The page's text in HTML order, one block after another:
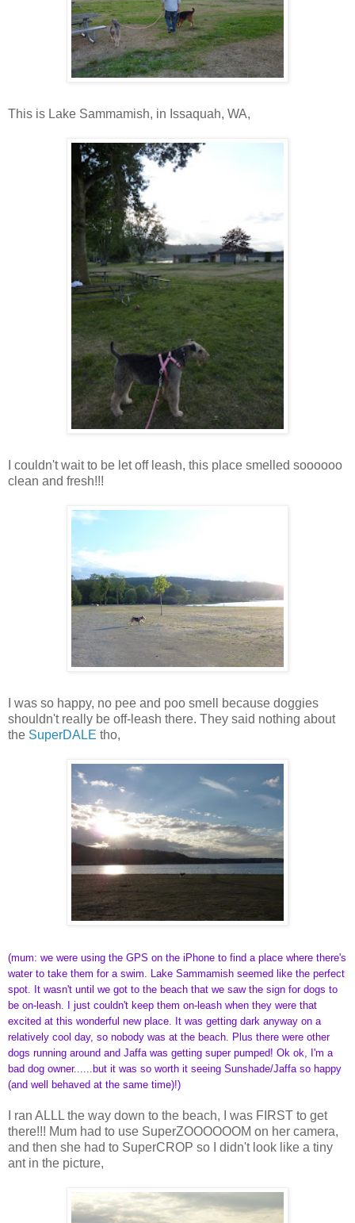
This is Lake Sammamish, in Issaquah, WA,
I couldn't wait to be let off leash, this place smelled soooooo
clean and fresh!!!
I was so happy, no pee and poo smell because doggies
shouldn't really be off-leash there. They said nothing about
the SuperDALE tho,
(mum: we were using the GPS on the iPhone to find a place where there's
water to take them for a swim. Lake Sammamish seemed like the perfect
spot. It wasn't until we got to the beach that we saw the sign for dogs to
be on-leash. I just couldn't keep them on-leash when they were that
excited at this wonderful new place. It was getting dark anyway on a
relatively cool day, so nobody was at the beach. Plus there were other
dogs running around and Jaffa was getting super pumped! Ok ok, I'm a
bad dog owner......but it was so worth it seeing Sunshade/Jaffa so happy
(and well behaved at the same time)!)
I ran ALLL the way down to the beach, I was FIRST to get
there!!! Mum had to use SuperZOOOOOOM on her camera,
and then she had to SuperCROP so I didn't look like a tiny
ant in the picture,